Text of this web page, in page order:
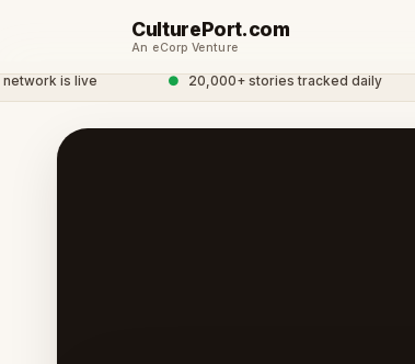
CulturePort.com
An eCorp Venture
is live 20,000+ stories tracked daily